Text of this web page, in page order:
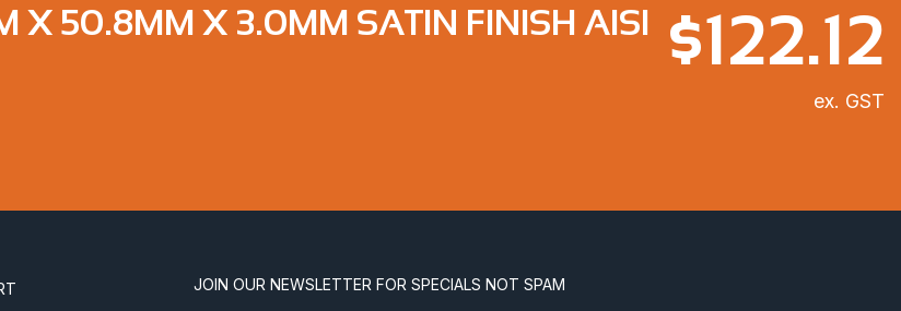
X 50.8MM X 3.0MM SATIN FINISH AISI $122.12
ex. GST
JOIN OUR NEWSLETTER FOR SPECIALS NOT SPAM